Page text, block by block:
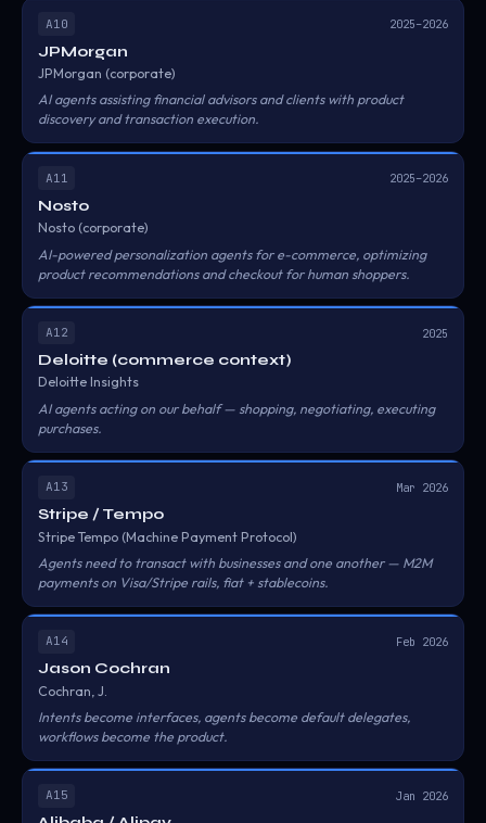
A10 2025–2026
JPMorgan
JPMorgan (corporate)
AI agents assisting financial advisors and clients with product
discovery and transaction execution.
A11 2025–2026
Nosto
Nosto (corporate)
AI-powered personalization agents for e-commerce, optimizing
product recommendations and checkout for human shoppers.
A12 2025
Deloitte (commerce context)
Deloitte Insights
AI agents acting on our behalf — shopping, negotiating, executing
purchases.
A13 Mar 2026
Stripe / Tempo
Stripe Tempo (Machine Payment Protocol)
Agents need to transact with businesses and one another — M2M
payments on Visa/Stripe rails, fiat + stablecoins.
A14 Feb 2026
Jason Cochran
Cochran, J.
Intents become interfaces, agents become default delegates,
workflows become the product.
A15 Jan 2026